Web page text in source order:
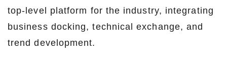
top-level platform for the industry, integrating
business docking, technical exchange, and
trend development.